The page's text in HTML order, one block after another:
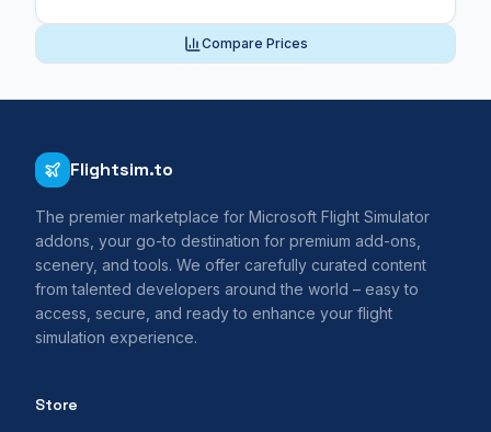
Compare Prices
Flightsim.to
The premier marketplace for Microsoft Flight Simulator
addons, your go-to destination for premium add-ons,
scenery, and tools. We offer carefully curated content
from talented developers around the world – easy to
access, secure, and ready to enhance your flight
simulation experience.
Store